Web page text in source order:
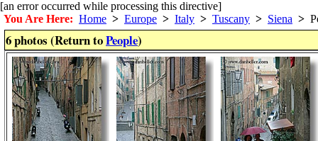
[an error occurred while processing this directive]
You Are Here: Home > Europe > Italy > Tuscany > Siena >
6 photos (Return toPeople)